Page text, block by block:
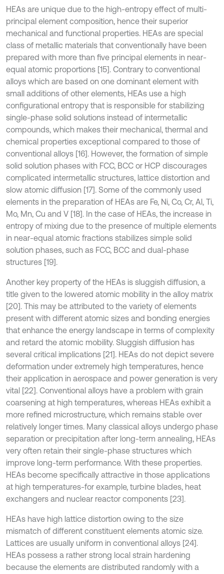
HEAs are unique due to the high-entropy effect of multi-
principal element composition, hence their superior
mechanical and functional properties. HEAs are special
class of metallic materials that conventionally have been
prepared with more than five principal elements in near-
equal atomic proportions [15]. Contrary to conventional
alloys which are based on one dominant element with
small additions of other elements, HEAs use a high
configurational entropy that is responsible for stabilizing
single-phase solid solutions instead of intermetallic
compounds, which makes their mechanical, thermal and
chemical properties exceptional compared to those of
conventional alloys [16]. However, the formation of simple
solid solution phases with FCC, BCC or HCP discourages
complicated intermetallic structures, lattice distortion and
slow atomic diffusion [17]. Some of the commonly used
elements in the preparation of HEAs are Fe, Ni, Co, Cr, Al, Ti,
Mo, Mn, Cu and V [18]. In the case of HEAs, the increase in
entropy of mixing due to the presence of multiple elements
in near-equal atomic fractions stabilizes simple solid
solution phases, such as FCC, BCC and dual-phase
structures [19].
Another key property of the HEAs is sluggish diffusion, a
title given to the lowered atomic mobility in the alloy matrix
[20]. This may be attributed to the variety of elements
present with different atomic sizes and bonding energies
that enhance the energy landscape in terms of complexity
and retard the atomic mobility. Sluggish diffusion has
several critical implications [21]. HEAs do not depict severe
deformation under extremely high temperatures, hence
their application in aerospace and power generation is very
vital [22]. Conventional alloys have a problem with grain
coarsening at high temperatures, whereas HEAs exhibit a
more refined microstructure, which remains stable over
relatively longer times. Many classical alloys undergo phase
separation or precipitation after long-term annealing, HEAs
very often retain their single-phase structures which
improve long-term performance. With these properties.
HEAs become specifically attractive in those applications
at high temperatures-for example, turbine blades, heat
exchangers and nuclear reactor components [23].
HEAs have high lattice distortion owing to the size
mismatch of different constituent elements atomic size.
Lattices are usually uniform in conventional alloys [24].
HEAs possess a rather strong local strain hardening
because the elements are distributed randomly with a